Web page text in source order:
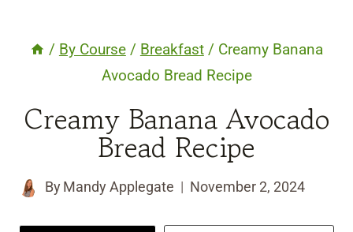
/ By Course / Breakfast / Creamy Banana
Avocado Bread Recipe
Creamy Banana Avocado
Bread Recipe
By Mandy Applegate November 2, 2024